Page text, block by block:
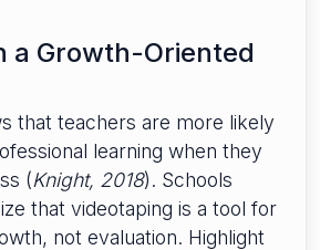
a Growth-Oriented
that teachers are more likely
learning when they
(Knight, 2018). Schools
that videotaping is a tool for
not evaluation. Highlight